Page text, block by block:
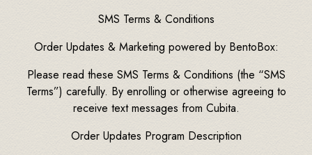
SMS Terms & Conditions
Order Updates & Marketing powered by BentoBox:
Please read these SMS Terms & Conditions (the “SMS
Terms”) carefully. By enrolling or otherwise agreeing to
receive text messages from Cubita.
Order Updates Program Description